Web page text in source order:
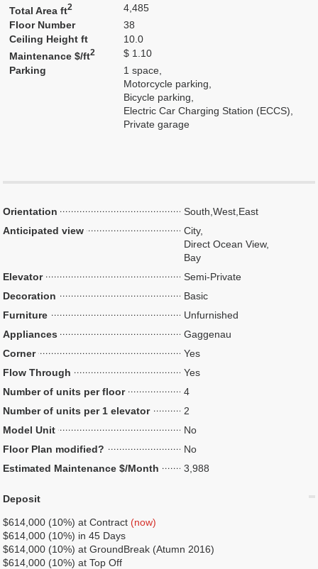
Total Area ft2
4,485
Floor Number
38
Ceiling Height ft
10.0
Maintenance $/ft2
$ 1.10
Parking
1 space,
Motorcycle parking,
Bicycle parking,
Electric Car Charging Station (ECCS),
Private garage
Orientation
South,West,East
Anticipated view
City,
Direct Ocean View,
Bay
Elevator
Semi-Private
Decoration
Basic
Furniture
Unfurnished
Appliances
Gaggenau
Corner
Yes
Flow Through
Yes
Number of units per floor
4
Number of units per 1 elevator
2
Model Unit
No
Floor Plan modified?
No
Estimated Maintenance $/Month
3,988
Deposit
$614,000 (10%) at Contract (now)
$614,000 (10%) in 45 Days
$614,000 (10%) at GroundBreak (Atumn 2016)
$614,000 (10%) at Top Off